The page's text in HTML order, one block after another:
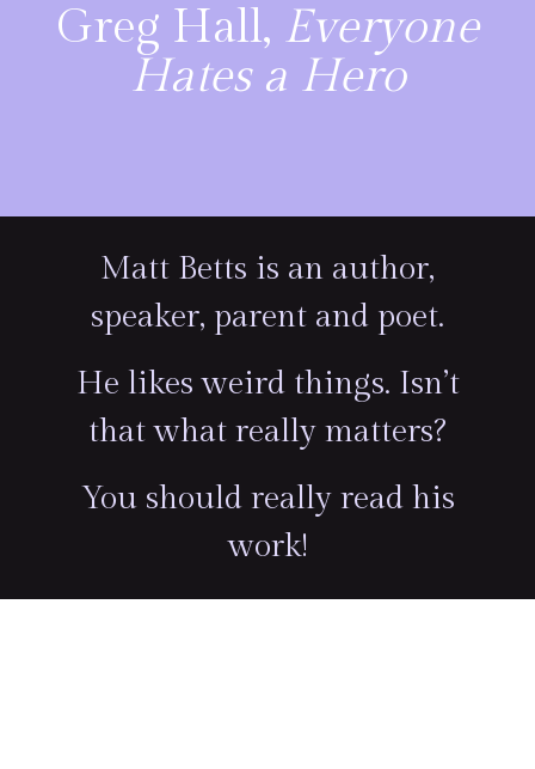
Greg Hall, Everyone
Hates a Hero
Matt Betts is an author,
speaker, parent and poet.
He likes weird things. Isn’t
that what really matters?
You should really read his
work!